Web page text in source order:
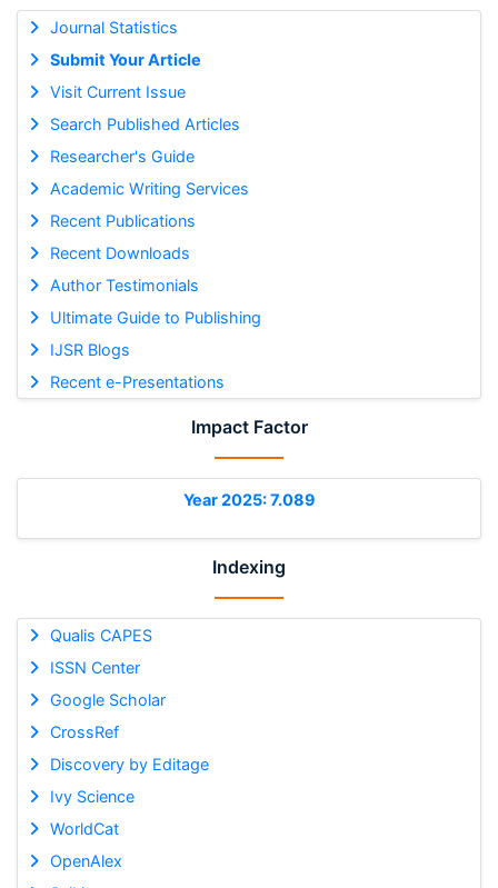
Journal Statistics
Submit Your Article
Visit Current Issue
Search Published Articles
Researcher's Guide
Academic Writing Services
Recent Publications
Recent Downloads
Author Testimonials
Ultimate Guide to Publishing
IJSR Blogs
Recent e-Presentations
Impact Factor
Year 2025: 7.089
Indexing
Qualis CAPES
ISSN Center
Google Scholar
CrossRef
Discovery by Editage
Ivy Science
WorldCat
OpenAlex